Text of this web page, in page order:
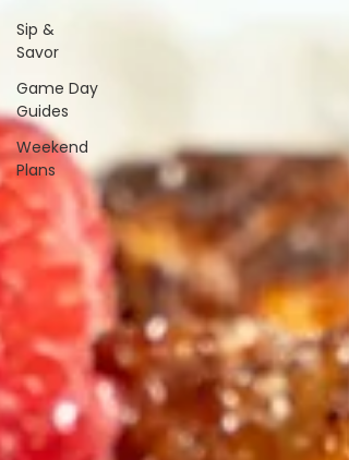
Sip &
Savor
Game Day
Guides
Weekend
Plans